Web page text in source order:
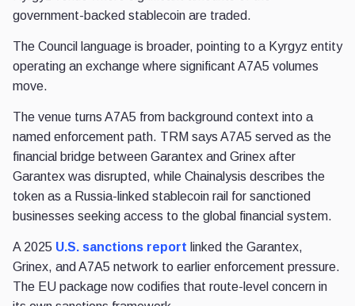
government-backed stablecoin are traded.
The Council language is broader, pointing to a Kyrgyz entity
operating an exchange where significant A7A5 volumes
move.
The venue turns A7A5 from background context into a
named enforcement path. TRM says A7A5 served as the
financial bridge between Garantex and Grinex after
Garantex was disrupted, while Chainalysis describes the
token as a Russia-linked stablecoin rail for sanctioned
businesses seeking access to the global financial system.
A 2025 U.S. sanctions report linked the Garantex,
Grinex, and A7A5 network to earlier enforcement pressure.
The EU package now codifies that route-level concern in